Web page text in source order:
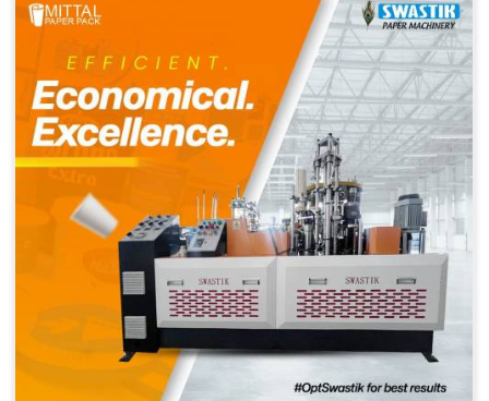
🔄Easy Operation & Low Maintenance– user-
🧑‍🔧Best After-Sales Service– Swastik’s trusted
support PAN India
Why Choose Omega 2000S?
speed, quality, and reliability, the Omega
2000S is already a preferred choice for paper cup
manufacturers across India. Combined with Swastik’s
end-to-end support, includingraw material supply
, it offers a complete business solution under
📞 For pricing, booking, or demo, call us today:+91